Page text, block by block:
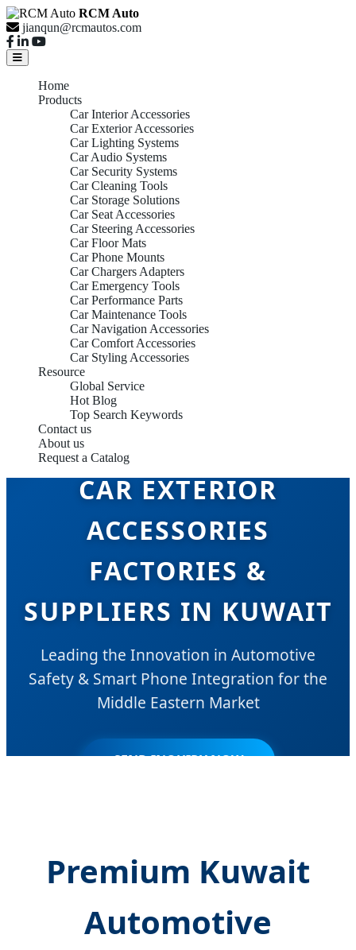
RCM Auto
jianqun@rcmautos.com
Home
Products
Car Interior Accessories
Car Exterior Accessories
Car Lighting Systems
Car Audio Systems
Car Security Systems
Car Cleaning Tools
Car Storage Solutions
Car Seat Accessories
Car Steering Accessories
Car Floor Mats
Car Phone Mounts
Car Chargers Adapters
Car Emergency Tools
Car Performance Parts
Car Maintenance Tools
Car Navigation Accessories
Car Comfort Accessories
Car Styling Accessories
Resource
Global Service
Hot Blog
Top Search Keywords
Contact us
About us
Request a Catalog
CAR EXTERIOR
ACCESSORIES
FACTORIES &
SUPPLIERS IN KUWAIT
Leading the Innovation in Automotive
Safety & Smart Phone Integration for the
Middle Eastern Market
SEND INQUIRY NOW
Premium Kuwait
Automotive